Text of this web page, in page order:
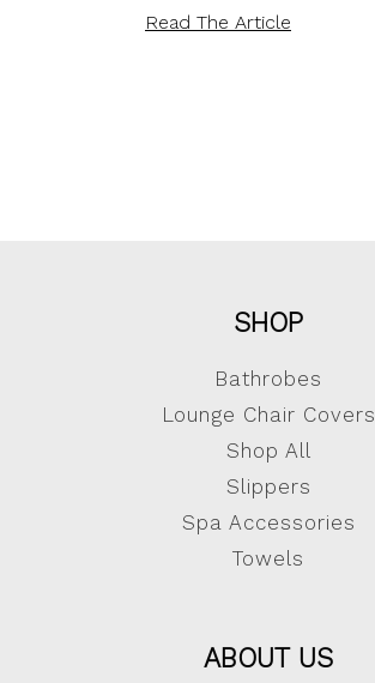
Read The Article
SHOP
Bathrobes
Lounge Chair Covers
Shop All
Slippers
Spa Accessories
Towels
ABOUT US